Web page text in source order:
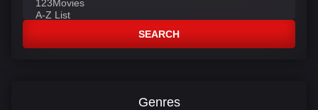
SEARCH
Genres